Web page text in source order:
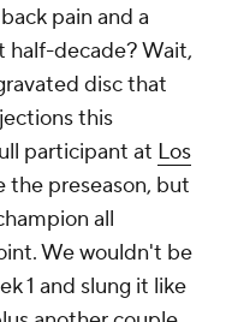
pain and a
half-decade? Wait,
disc that
this
participant at Los
the preseason, but
all
We wouldn't be
1 and slung it like